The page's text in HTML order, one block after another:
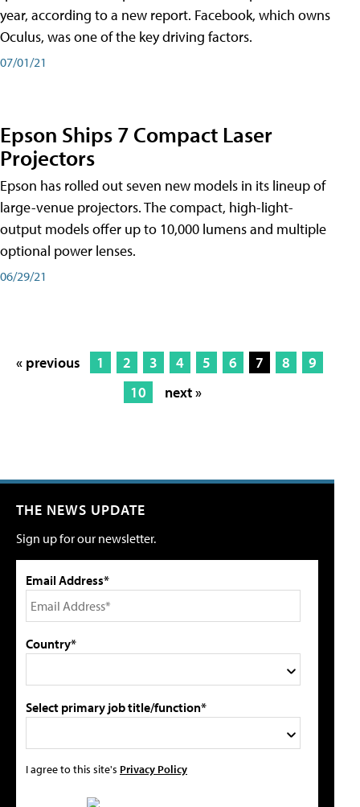
year, according to a new report. Facebook, which owns
Oculus, was one of the key driving factors.
07/01/21
Epson Ships 7 Compact Laser
Projectors
Epson has rolled out seven new models in its lineup of
large-venue projectors. The compact, high-light-
output models offer up to 10,000 lumens and multiple
optional power lenses.
06/29/21
« previous 1 2 3 4 5 6 7 8
9
10
next »
THE NEWS UPDATE
Sign up for our newsletter.
Email Address*
Country*
Select primary job title/function*
I agree to this site's Privacy Policy